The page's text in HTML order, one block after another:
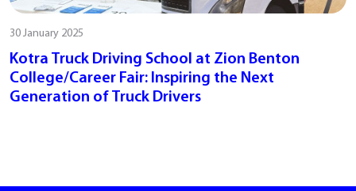
30 January 2025
Kotra Truck Driving School at Zion Benton
College/Career Fair: Inspiring the Next
Generation of Truck Drivers